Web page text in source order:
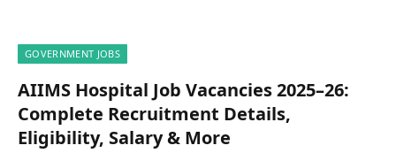
GOVERNMENT JOBS
AIIMS Hospital Job Vacancies 2025–26:
Complete Recruitment Details,
Eligibility, Salary & More